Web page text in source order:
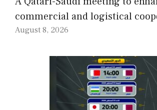
commercial and logistical
August 8, 2026